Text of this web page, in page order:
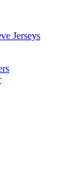
Jerseys